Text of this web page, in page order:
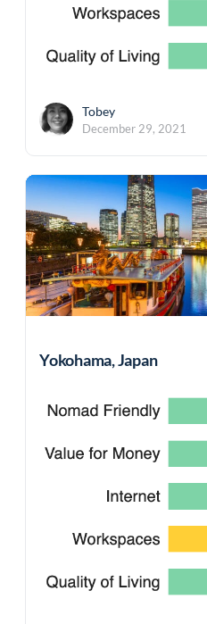
Tobey
December 29, 2021
Yokohama, Japan